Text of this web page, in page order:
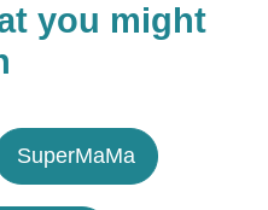
you might
SuperMaMa